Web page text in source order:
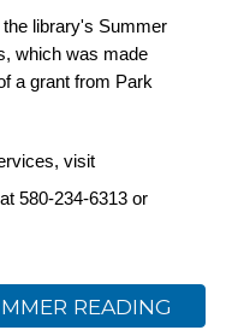
library's Summer
which was made
a grant from Park
visit
580-234-6313 or
READING